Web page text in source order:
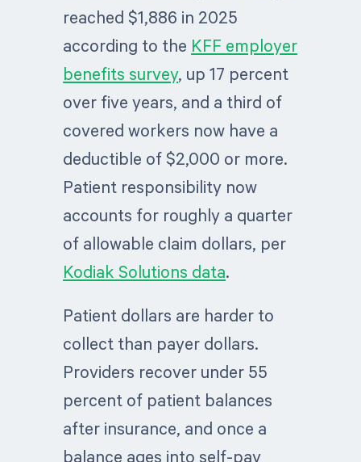
reached $1,886 in 2025
according to the KFF employer
benefits survey, up 17 percent
over five years, and a third of
covered workers now have a
deductible of $2,000 or more.
Patient responsibility now
accounts for roughly a quarter
of allowable claim dollars, per
Kodiak Solutions data.
Patient dollars are harder to
collect than payer dollars.
Providers recover under 55
percent of patient balances
after insurance, and once a
balance ages into self-pay